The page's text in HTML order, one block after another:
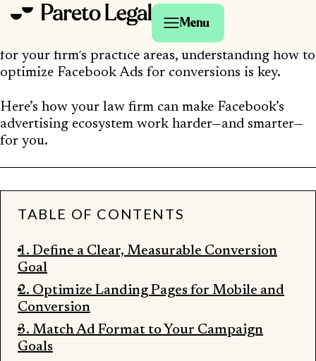
Whether your goal is to book free case evaluations,
drive calls to your intake team, or grow awareness
for your firm’s practice areas, understanding how to
optimize Facebook Ads for conversions is key.
Here’s how your law firm can make Facebook’s
advertising ecosystem work harder—and smarter—
for you.
TABLE OF CONTENTS
1. Define a Clear, Measurable Conversion
Goal
2. Optimize Landing Pages for Mobile and
Conversion
3. Match Ad Format to Your Campaign
Goals